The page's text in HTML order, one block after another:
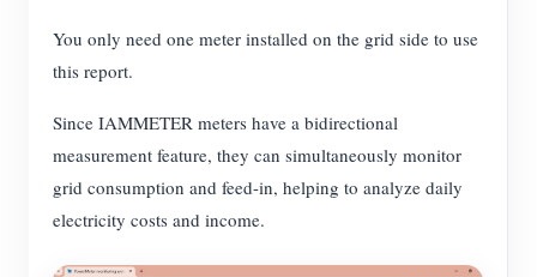
You only need one meter installed on the grid side to use
this report.
Since IAMMETER meters have a bidirectional
measurement feature, they can simultaneously monitor
grid consumption and feed-in, helping to analyze daily
electricity costs and income.